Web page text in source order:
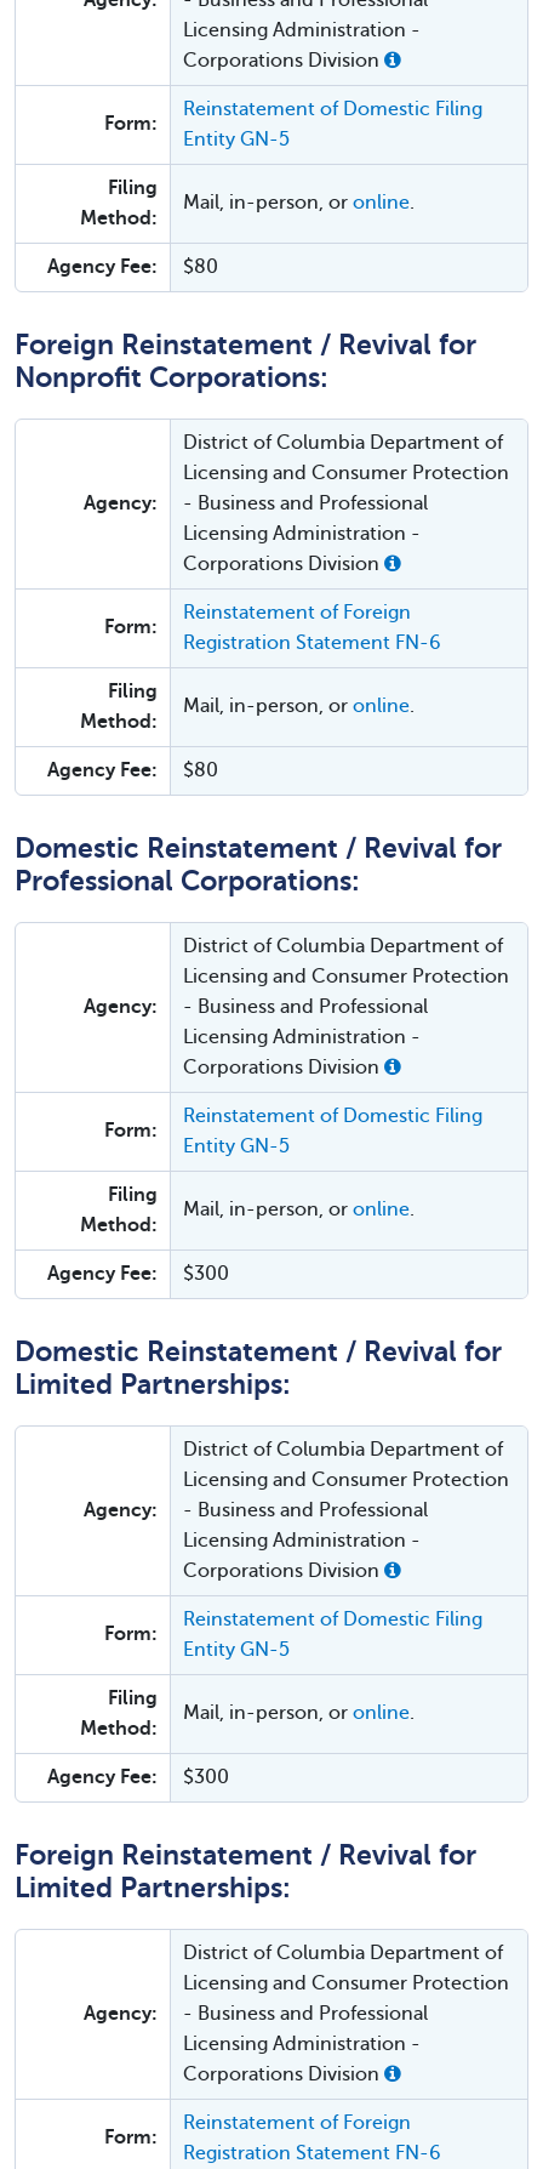
Licensing Administration -
Corporations Division
Form:
Reinstatement of Domestic Filing
Entity GN-5
Filing
Method:
Mail, in-person, or online.
Agency Fee: $80
Foreign Reinstatement / Revival for
Nonprofit Corporations:
Agency:
District of Columbia Department of
Licensing and Consumer Protection
- Business and Professional
Licensing Administration -
Corporations Division
Form:
Reinstatement of Foreign
Registration Statement FN-6
Filing
Method:
Mail, in-person, or online.
Agency Fee: $80
Domestic Reinstatement / Revival for
Professional Corporations:
Agency:
District of Columbia Department of
Licensing and Consumer Protection
- Business and Professional
Licensing Administration -
Corporations Division
Form:
Reinstatement of Domestic Filing
Entity GN-5
Filing
Method:
Mail, in-person, or online.
Agency Fee: $300
Domestic Reinstatement / Revival for
Limited Partnerships:
Agency:
District of Columbia Department of
Licensing and Consumer Protection
- Business and Professional
Licensing Administration -
Corporations Division
Form:
Reinstatement of Domestic Filing
Entity GN-5
Filing
Method:
Mail, in-person, or online.
Agency Fee: $300
Foreign Reinstatement / Revival for
Limited Partnerships:
Agency:
District of Columbia Department of
Licensing and Consumer Protection
- Business and Professional
Licensing Administration -
Corporations Division
Form:
Reinstatement of Foreign
Registration Statement FN-6